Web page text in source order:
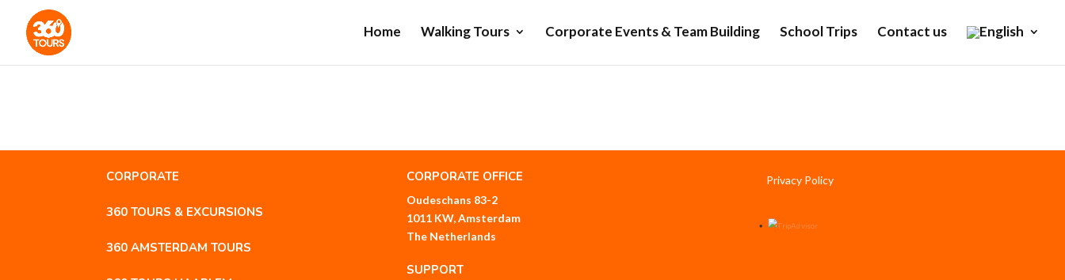
Home Walking Tours Corporate Events & Team Building School Trips Contact us
CORPORATE
360 TOURS & EXCURSIONS
360 AMSTERDAM TOURS
CORPORATE OFFICE
Oudeschans 83-2
1011 KW, Amsterdam
The Netherlands
SUPPORT
Privacy Policy